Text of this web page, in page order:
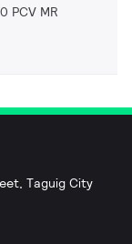
PCV MR
Taguig City